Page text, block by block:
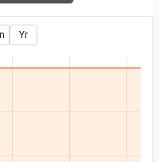
Yr